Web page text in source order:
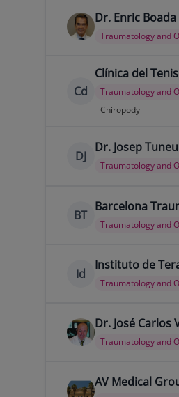
Dr. Enric
Traumatology and
Cd
Clínica del
Traumatology and
Chiropody
DJ
Dr. Josep
Traumatology and
BT
Barcelona
Traumatology and
Id
Instituto de
Traumatology and
Dr. José Carlos
Traumatology and
AV Medical